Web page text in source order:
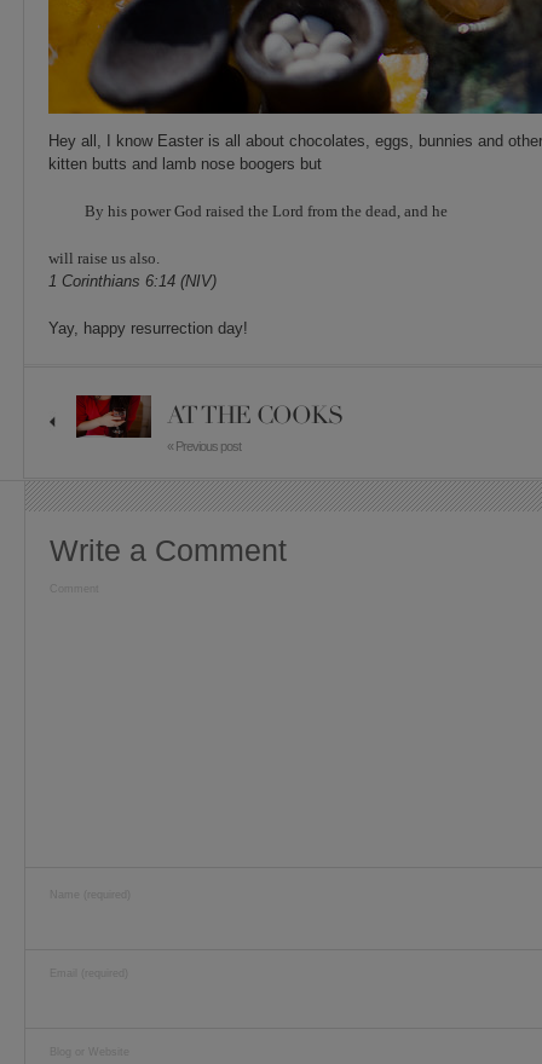
Hey all, I know Easter is all about chocolates, eggs, bunnies and
kitten butts and lamb nose boogers but
By his power God raised the Lord from the dead, and he
will raise us also.
1 Corinthians 6:14 (NIV)
Yay, happy resurrection day!
AT THE COOKS
« Previous post
Write a Comment
Blog or Website